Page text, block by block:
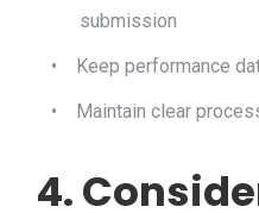
submission
•
Keep performance
•
Maintain clear
4.